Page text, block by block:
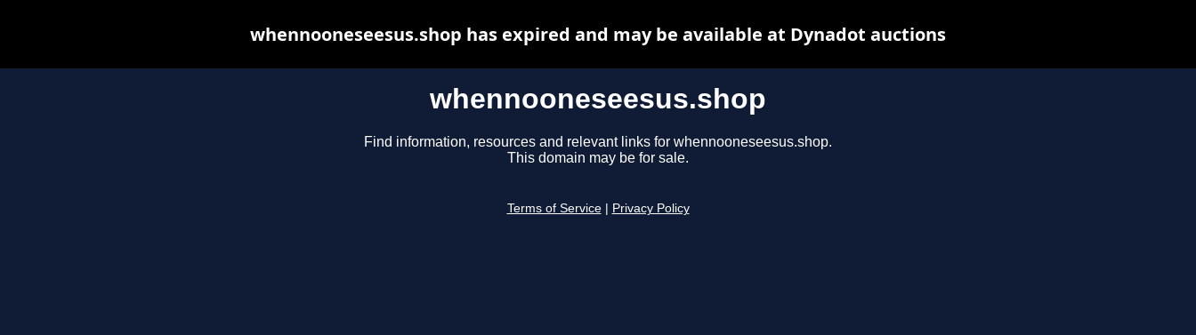
whennooneseesus.shop
Find information, resources and relevant links for whennooneseesus.shop.
This domain may be for sale.
Terms of Service Privacy Policy
whennooneseesus.shop has expired and may be available at Dynadot auctions